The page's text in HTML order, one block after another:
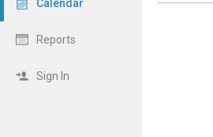
Calendar
Reports
Sign In